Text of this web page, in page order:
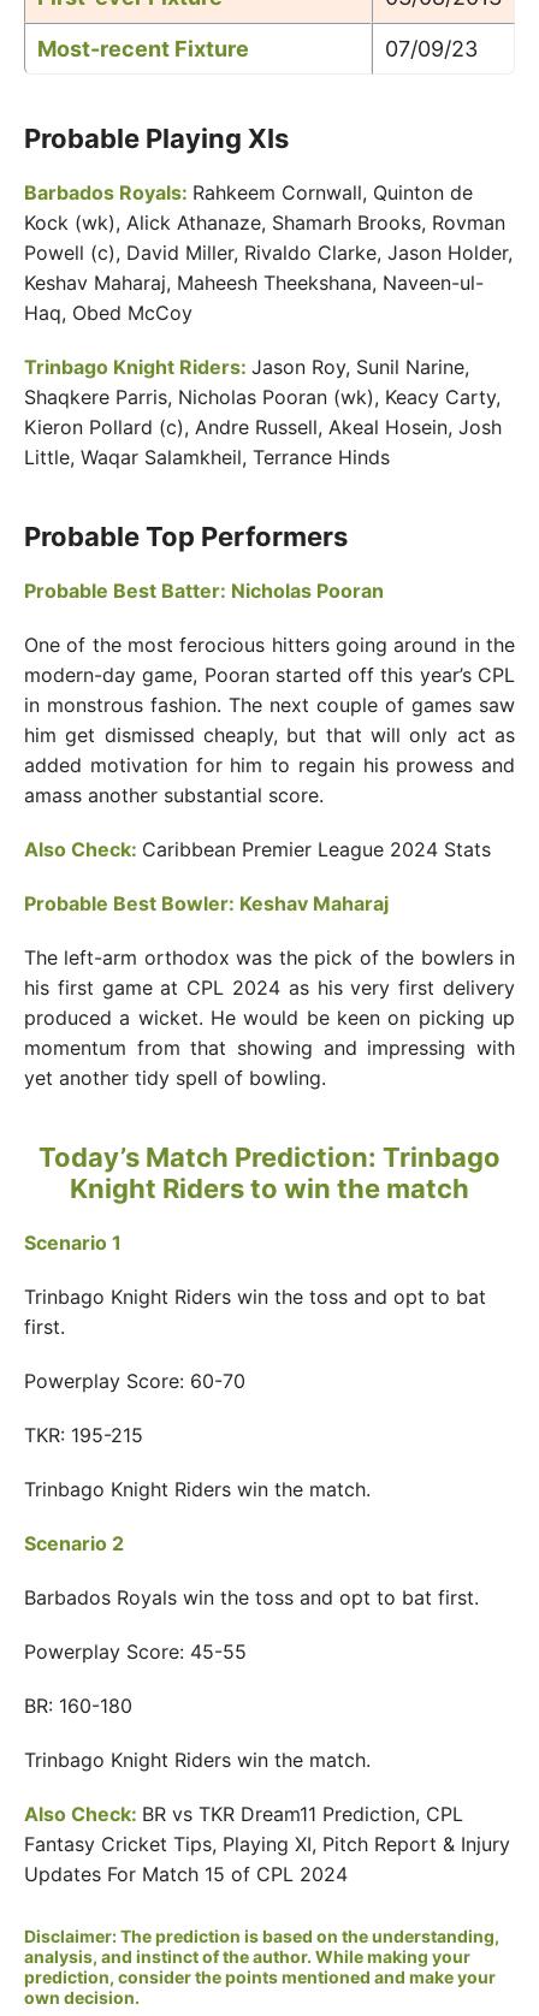
Most-recent Fixture 07/09/23
Probable Playing XIs
Barbados Royals: Rahkeem Cornwall, Quinton de
Kock (wk), Alick Athanaze, Shamarh Brooks, Rovman
Powell (c), David Miller, Rivaldo Clarke, Jason Holder,
Keshav Maharaj, Maheesh Theekshana, Naveen-ul-
Haq, Obed McCoy
Trinbago Knight Riders: Jason Roy, Sunil Narine,
Shaqkere Parris, Nicholas Pooran (wk), Keacy Carty,
Kieron Pollard (c), Andre Russell, Akeal Hosein, Josh
Little, Waqar Salamkheil, Terrance Hinds
Probable Top Performers
Probable Best Batter: Nicholas Pooran
One of the most ferocious hitters going around in the
modern-day game, Pooran started off this year’s CPL
in monstrous fashion. The next couple of games saw
him get dismissed cheaply, but that will only act as
added motivation for him to regain his prowess and
amass another substantial score.
Also Check: Caribbean Premier League 2024 Stats
Probable Best Bowler: Keshav Maharaj
The left-arm orthodox was the pick of the bowlers in
his first game at CPL 2024 as his very first delivery
produced a wicket. He would be keen on picking up
momentum from that showing and impressing with
yet another tidy spell of bowling.
Today’s Match Prediction: Trinbago
Knight Riders to win the match
Scenario 1
Trinbago Knight Riders win the toss and opt to bat
first.
Powerplay Score: 60-70
TKR: 195-215
Trinbago Knight Riders win the match.
Scenario 2
Barbados Royals win the toss and opt to bat first.
Powerplay Score: 45-55
BR: 160-180
Trinbago Knight Riders win the match.
Also Check: BR vs TKR Dream11 Prediction, CPL
Fantasy Cricket Tips, Playing XI, Pitch Report & Injury
Updates For Match 15 of CPL 2024
Disclaimer: The prediction is based on the understanding,
analysis, and instinct of the author. While making your
prediction, consider the points mentioned and make your
own decision.